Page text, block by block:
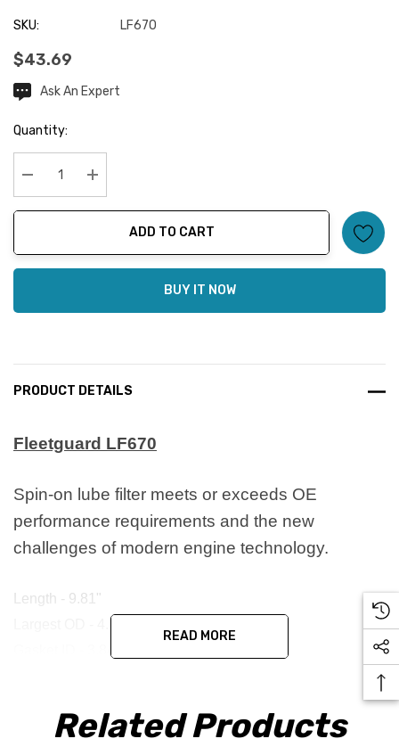
SKU: LF670
$43.69
CurrentAsk An Expert
Quantity:
Decrease Quantity:Increase Quantity:
ADD TO CART
BUY IT NOW
PRODUCT DETAILS
Fleetguard LF670
Spin-on lube filter meets or exceeds OE
performance requirements and the new
challenges of modern engine technology.
Length - 9.81"
Replaces - 3313279, 3889310, B96, Z232 & P551670
READ MORE
Related Products